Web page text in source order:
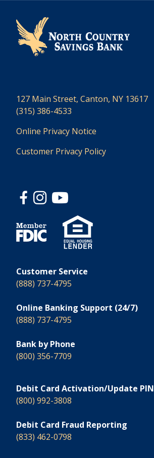
127 Main Street, Canton, NY 13617
(315) 386-4533
Online Privacy Notice
Customer Privacy Policy
Customer Service
(888) 737-4795
Online Banking Support (24/7)
(888) 737-4795
Bank by Phone
(800) 356-7709
Debit Card Activation/Update PIN
(800) 992-3808
Debit Card Fraud Reporting
(833) 462-0798